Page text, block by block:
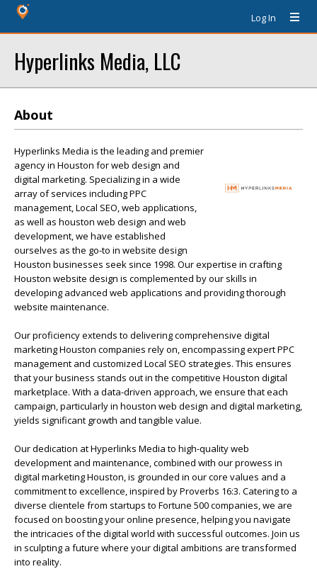
Log In
Hyperlinks Media, LLC
About
Hyperlinks Media is the leading and premier
agency in Houston for web design and
digital marketing. Specializing in a wide
array of services including PPC
management, Local SEO, web applications,
as well as houston web design and web
development, we have established
ourselves as the go-to in website design
Houston businesses seek since 1998. Our expertise in crafting
Houston website design is complemented by our skills in
developing advanced web applications and providing thorough
website maintenance.
Our proficiency extends to delivering comprehensive digital
marketing Houston companies rely on, encompassing expert PPC
management and customized Local SEO strategies. This ensures
that your business stands out in the competitive Houston digital
marketplace. With a data-driven approach, we ensure that each
campaign, particularly in houston web design and digital marketing,
yields significant growth and tangible value.
Our dedication at Hyperlinks Media to high-quality web
development and maintenance, combined with our prowess in
digital marketing Houston, is grounded in our core values and a
commitment to excellence, inspired by Proverbs 16:3. Catering to a
diverse clientele from startups to Fortune 500 companies, we are
focused on boosting your online presence, helping you navigate
the intricacies of the digital world with successful outcomes. Join us
in sculpting a future where your digital ambitions are transformed
into reality.